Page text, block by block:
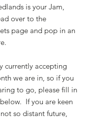
is your Jam,
over to the
page and pop in an
currently accepting
we are in, so if you
to go, please fill in
If you are keen
so distant future,